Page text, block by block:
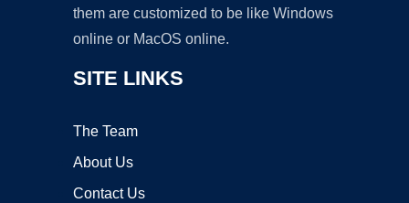
them are customized to be like Windows
online or MacOS online.
SITE LINKS
The Team
About Us
Contact Us